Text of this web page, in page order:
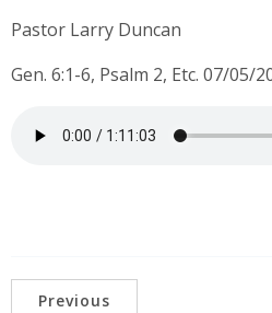
Pastor Larry Duncan
Gen. 6:1-6, Psalm 2, Etc. 07/05/
Previous